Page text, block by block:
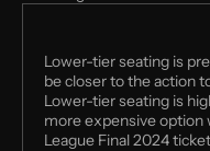
Lower-tier seating is
be closer to the action
Lower-tier seating is
more expensive option
League Final 2024